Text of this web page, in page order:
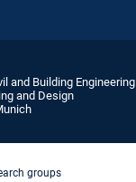
and Building Engineering
and Design
groups